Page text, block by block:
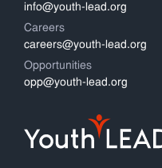
info@youth-lead.org
Careers
careers@youth-lead.org
Opportunities
opp@youth-lead.org